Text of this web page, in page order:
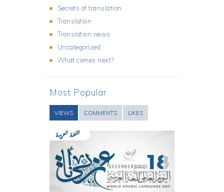
Secrets of translation
Translation
Translation news
Uncategorized
What comes next?
Most Popular
VIEWS COMMENTS LIKES